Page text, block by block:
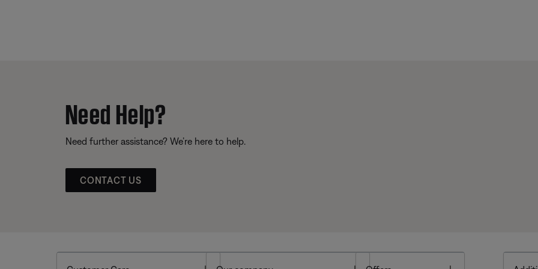
Need Help?
Need further assistance? We’re here to help.
CONTACT US